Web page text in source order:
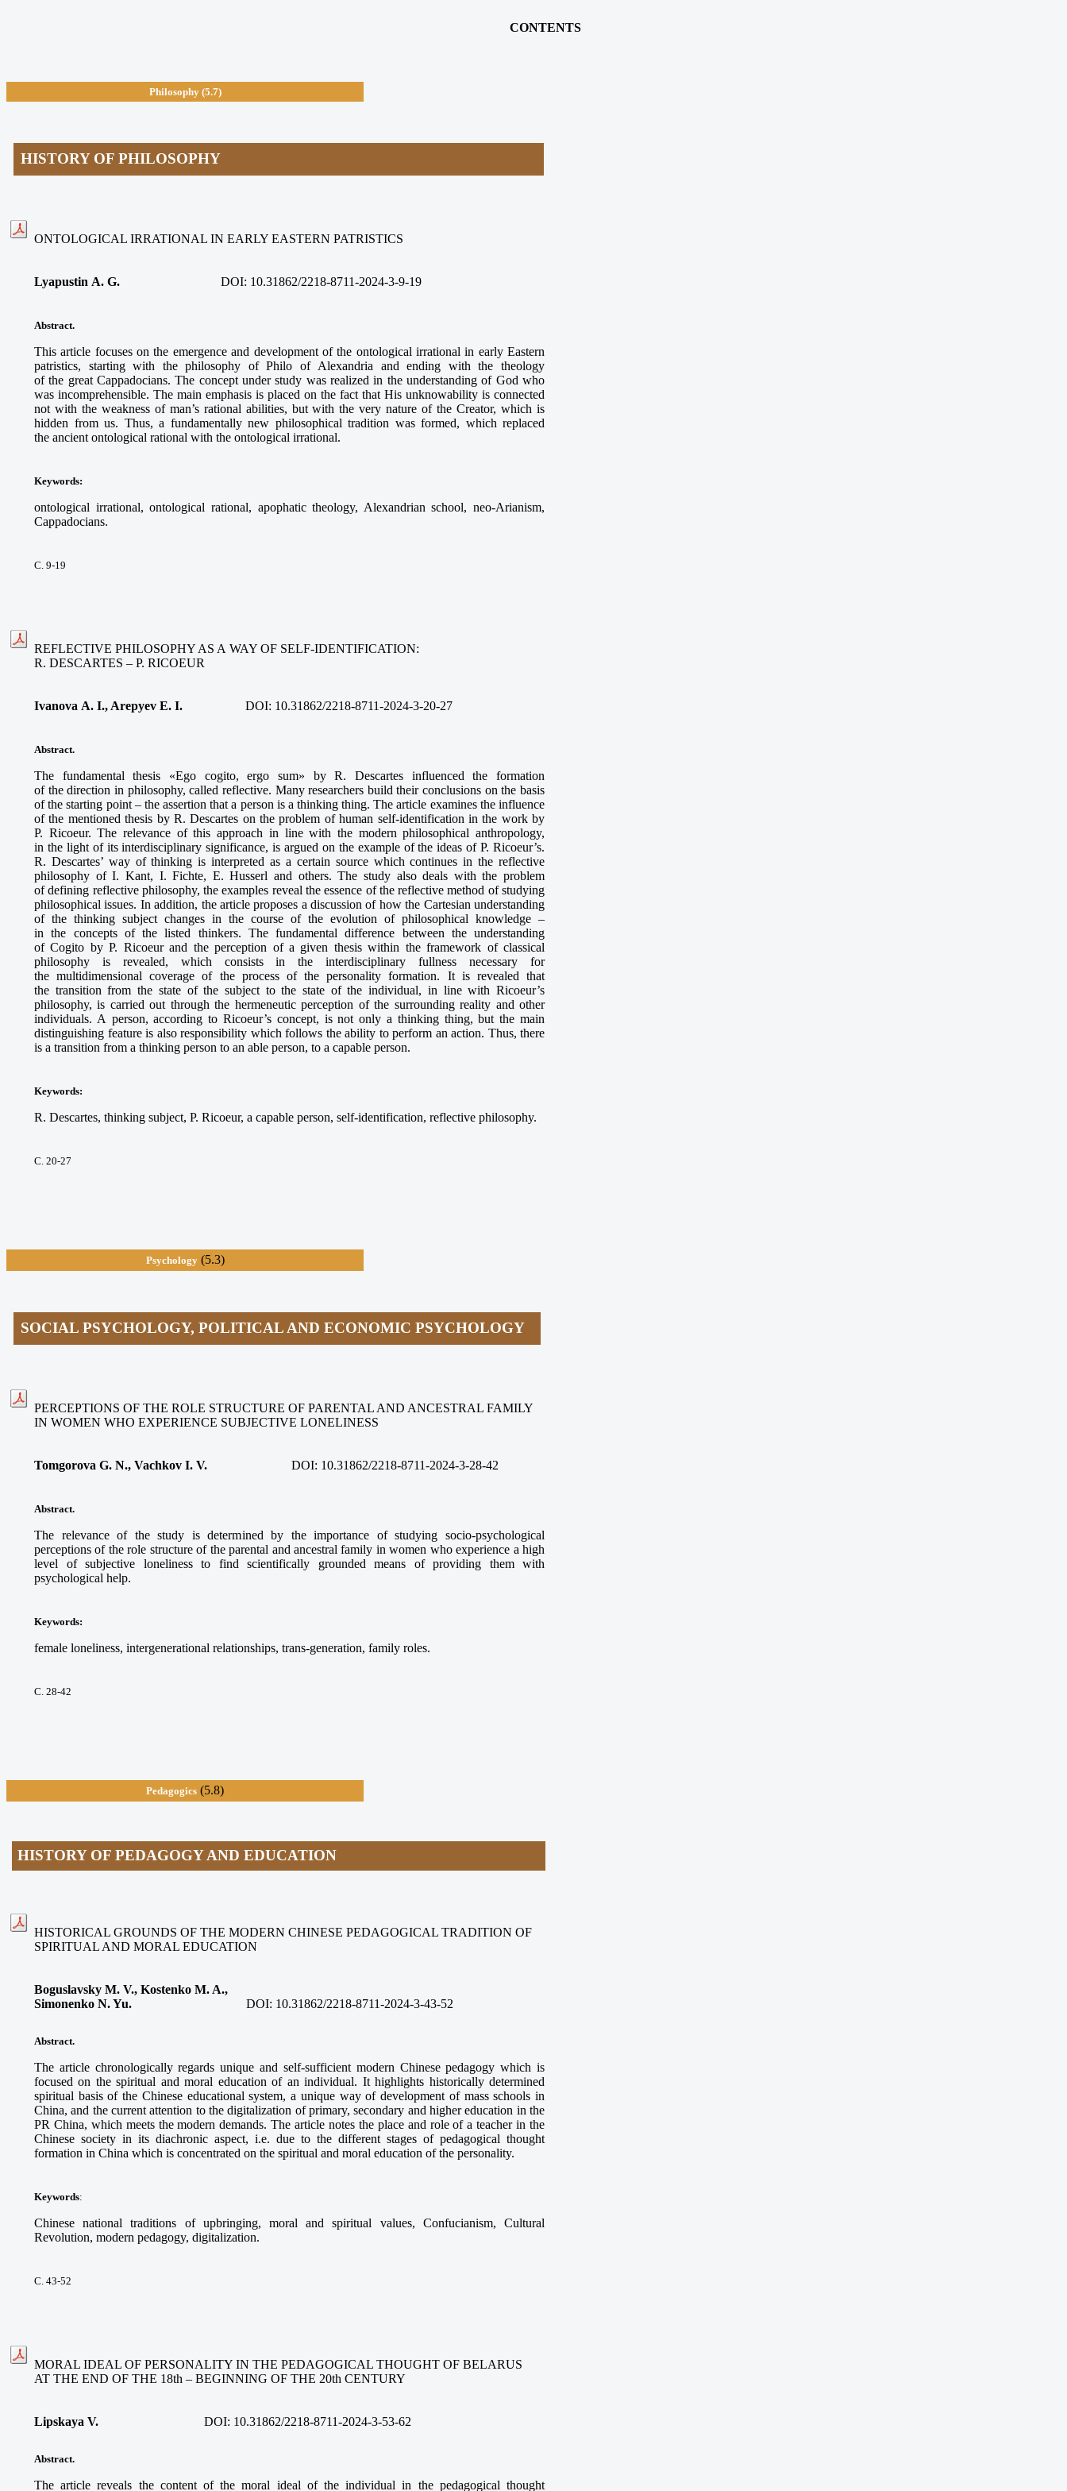
CONTENTS
Philosophy(5.7)
HISTORY OF PHILOSOPHY
ONTOLOGICAL IRRATIONAL IN EARLY EASTERN PATRISTICS
Lyapustin A. G. DOI: 10.31862/2218-8711-2024-3-9-19
Abstract.
This article focuses on the emergence and development of the ontological irrational in early Eastern
patristics, starting with the philosophy of Philo of Alexandria and ending with the theology
of the great Cappadocians. The concept under study was realized in the understanding of God who
was incomprehensible. The main emphasis is placed on the fact that His unknowability is connected
not with the weakness of man’s rational abilities, but with the very nature of the Creator, which is
hidden from us. Thus, a fundamentally new philosophical tradition was formed, which replaced
the ancient ontological rational with the ontological irrational.
Keywords:
ontological irrational, ontological rational, apophatic theology, Alexandrian school, neo-Arianism,
Cappadocians.
С. 9-19
REFLECTIVE PHILOSOPHY AS A WAY OF SELF-IDENTIFICATION:
R. DESCARTES – P. RICOEUR
Ivanova A. I., Arepyev E. I. DOI: 10.31862/2218-8711-2024-3-20-27
Abstract.
The fundamental thesis «Ego cogito, ergo sum» by R. Descartes influenced the formation
of the direction in philosophy, called reflective. Many researchers build their conclusions on the basis
of the starting point – the assertion that a person is a thinking thing. The article examines the influence
of the mentioned thesis by R. Descartes on the problem of human self-identification in the work by
P. Ricoeur. The relevance of this approach in line with the modern philosophical anthropology,
in the light of its interdisciplinary significance, is argued on the example of the ideas of P. Ricoeur’s.
R. Descartes’ way of thinking is interpreted as a certain source which continues in the reflective
philosophy of I. Kant, I. Fichte, E. Husserl and others. The study also deals with the problem
of defining reflective philosophy, the examples reveal the essence of the reflective method of studying
philosophical issues. In addition, the article proposes a discussion of how the Cartesian understanding
of the thinking subject changes in the course of the evolution of philosophical knowledge –
in the concepts of the listed thinkers. The fundamental difference between the understanding
of Cogito by P. Ricoeur and the perception of a given thesis within the framework of classical
philosophy is revealed, which consists in the interdisciplinary fullness necessary for
the multidimensional coverage of the process of the personality formation. It is revealed that
the transition from the state of the subject to the state of the individual, in line with Ricoeur’s
philosophy, is carried out through the hermeneutic perception of the surrounding reality and other
individuals. A person, according to Ricoeur’s concept, is not only a thinking thing, but the main
distinguishing feature is also responsibility which follows the ability to perform an action. Thus, there
is a transition from a thinking person to an able person, to a capable person.
Keywords:
R. Descartes, thinking subject, P. Ricoeur, a capable person, self-identification, reflective philosophy.
С. 20-27
Psychology(5.3)
SOCIAL PSYCHOLOGY, POLITICAL AND ECONOMIC PSYCHOLOGY
PERCEPTIONS OF THE ROLE STRUCTURE OF PARENTAL AND ANCESTRAL FAMILY
IN WOMEN WHO EXPERIENCE SUBJECTIVE LONELINESS
Tomgorova G. N., Vachkov I. V. DOI: 10.31862/2218-8711-2024-3-28-42
Abstract.
The relevance of the study is determined by the importance of studying socio-psychological
perceptions of the role structure of the parental and ancestral family in women who experience a high
level of subjective loneliness to find scientifically grounded means of providing them with
psychological help.
Keywords:
female loneliness, intergenerational relationships, trans-generation, family roles.
С. 28-42
Pedagogics (5.8)
HISTORY OF PEDAGOGY AND EDUCATION
HISTORICAL GROUNDS OF THE MODERN CHINESE PEDAGOGICAL TRADITION OF
SPIRITUAL AND MORAL EDUCATION
Boguslavsky M. V., Kostenko M. A.,
Simonenko N. Yu.
DOI: 10.31862/2218-8711-2024-3-43-52
Abstract.
The article chronologically regards unique and self-sufficient modern Chinese pedagogy which is
focused on the spiritual and moral education of an individual. It highlights historically determined
spiritual basis of the Chinese educational system, a unique way of development of mass schools in
China, and the current attention to the digitalization of primary, secondary and higher education in the
PR China, which meets the modern demands. The article notes the place and role of a teacher in the
Chinese society in its diachronic aspect, i.e. due to the different stages of pedagogical thought
formation in China which is concentrated on the spiritual and moral education of the personality.
Keywords:
Chinese national traditions of upbringing, moral and spiritual values, Confucianism, Cultural
Revolution, modern pedagogy, digitalization.
С. 43-52
MORAL IDEAL OF PERSONALITY IN THE PEDAGOGICAL THOUGHT OF BELARUS
AT THE END OF THE 18th – BEGINNING OF THE 20th CENTURY
Lipskaya V. DOI: 10.31862/2218-8711-2024-3-53-62
Abstract.
The article reveals the content of the moral ideal of the individual in the pedagogical thought